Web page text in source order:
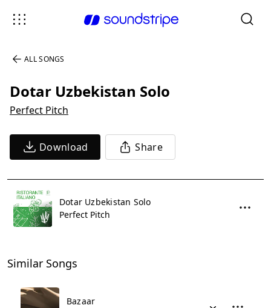
ALL SONGS
Dotar Uzbekistan Solo
Perfect Pitch
Download Share
Dotar Uzbekistan Solo
Perfect Pitch
Similar Songs
Bazaar